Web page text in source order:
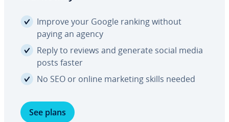
Improve your Google ranking without
paying an agency
Reply to reviews and generate social media
posts faster
No SEO or online marketing skills needed
See plans